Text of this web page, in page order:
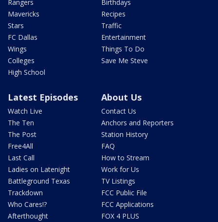
Rangers
Mavericks
Stars
FC Dallas
Wings
Colleges
High School
Birthdays
Recipes
Traffic
Entertainment
Things To Do
Save Me Steve
Latest Episodes
Watch Live
The Ten
The Post
Free4All
Last Call
Ladies on Latenight
Battleground Texas
Trackdown
Who Cares!?
Afterthought
About Us
Contact Us
Anchors and Reporters
Station History
FAQ
How to Stream
Work for Us
TV Listings
FCC Public File
FCC Applications
FOX 4 PLUS